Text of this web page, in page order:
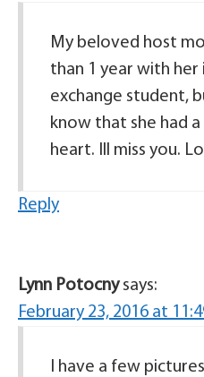
My beloved host
than 1 year with her
exchange student,
know that she had
heart. Ill miss you.
Reply
Lynn Potocny says:
February 23, 2016 at
I have a few